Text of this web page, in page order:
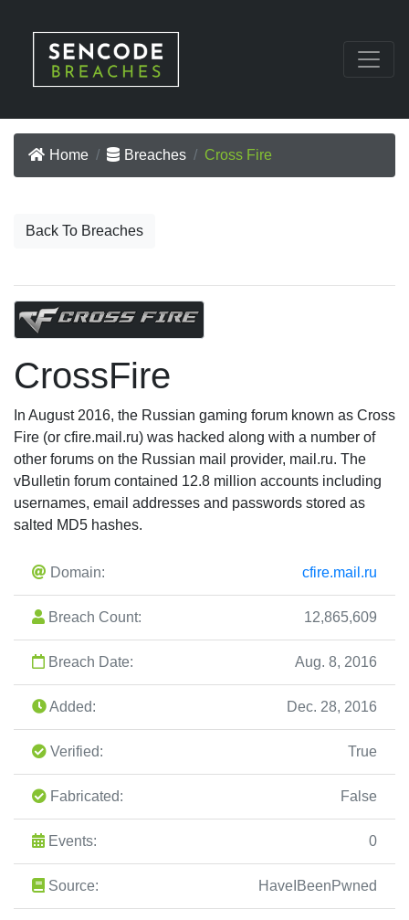
Home Breaches Cross Fire
Back To Breaches
CrossFire
In August 2016, the Russian gaming forum known as Cross
Fire (or cfire.mail.ru) was hacked along with a number of
other forums on the Russian mail provider, mail.ru. The
vBulletin forum contained 12.8 million accounts including
usernames, email addresses and passwords stored as
salted MD5 hashes.
Domain: cfire.mail.ru
Breach Count: 12,865,609
Breach Date: Aug. 8, 2016
Added: Dec. 28, 2016
Verified: True
Fabricated: False
Events: 0
Source: HaveIBeenPwned